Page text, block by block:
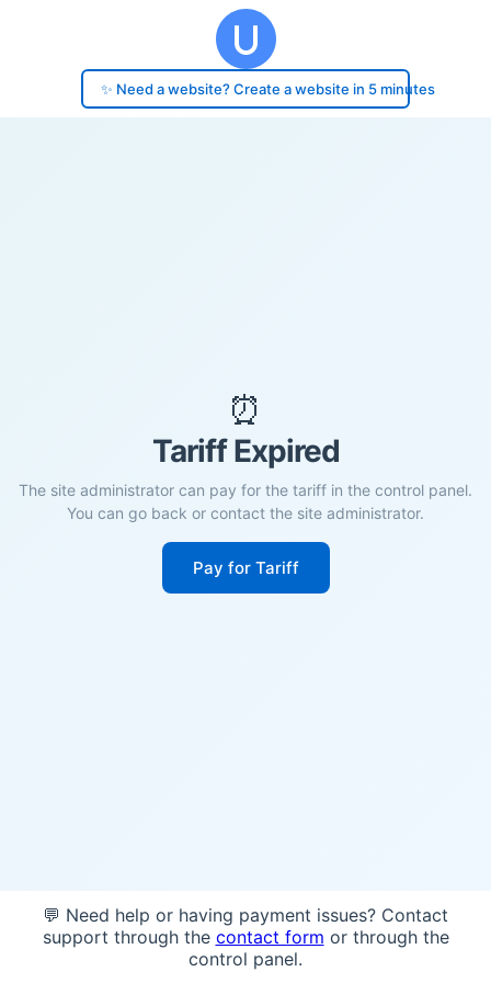
✨ Need a website? Create a website in 5 minutes
⏰
Tariff Expired
The site administrator can pay for the tariff in the control panel.
You can go back or contact the site administrator.
Pay for Tariff
💬 Need help or having payment issues? Contact
support through the contact form or through the
control panel.